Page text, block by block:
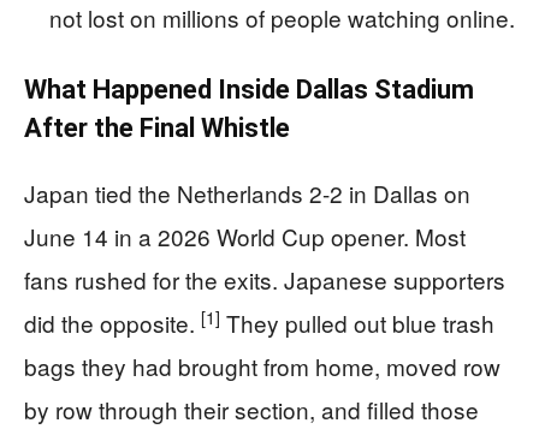
not lost on millions of people watching online.
What Happened Inside Dallas Stadium
After the Final Whistle
Japan tied the Netherlands 2-2 in Dallas on
June 14 in a 2026 World Cup opener. Most
fans rushed for the exits. Japanese supporters
did the opposite. [1] They pulled out blue trash
bags they had brought from home, moved row
by row through their section, and filled those